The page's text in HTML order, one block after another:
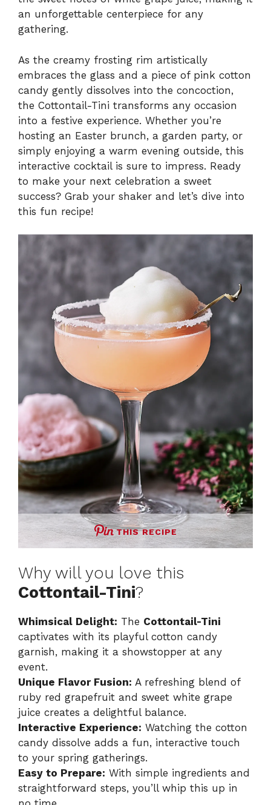
an unforgettable centerpiece for any
gathering.
As the creamy frosting rim artistically
embraces the glass and a piece of pink cotton
candy gently dissolves into the concoction,
the Cottontail-Tini transforms any occasion
into a festive experience. Whether you’re
hosting an Easter brunch, a garden party, or
simply enjoying a warm evening outside, this
interactive cocktail is sure to impress. Ready
to make your next celebration a sweet
success? Grab your shaker and let’s dive into
this fun recipe!
THIS RECIPE
Why will you love this
Cottontail-Tini?
Whimsical Delight: The Cottontail-Tini
captivates with its playful cotton candy
garnish, making it a showstopper at any
event.
Unique Flavor Fusion: A refreshing blend of
ruby red grapefruit and sweet white grape
juice creates a delightful balance.
Interactive Experience: Watching the cotton
candy dissolve adds a fun, interactive touch
to your spring gatherings.
Easy to Prepare: With simple ingredients and
straightforward steps, you’ll whip this up in